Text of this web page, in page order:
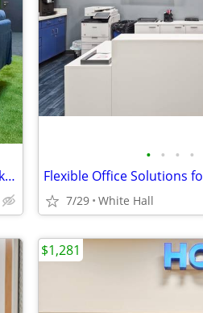
No office on your in-office days? Use coworking
• • • •
7/29 White Hall
$1,281